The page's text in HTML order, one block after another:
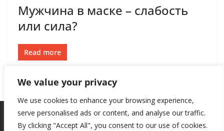
We value your privacy
We use cookies to enhance your browsing experience,
serve personalised ads or content, and analyse our traffic.
By clicking "Accept All", you consent to our use of cookies.
Мужчина в маске – слабость
или сила?
Read more